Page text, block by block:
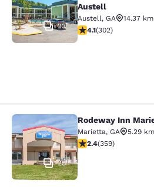
23
Austell
Austell, GA
14.37 km
4.07 stars rating. Very
4.1(302)
Rodeway Inn
25
Rodeway Inn
Marietta, GA
5.29 km
2.39 stars rating. Fair.
2.4(359)